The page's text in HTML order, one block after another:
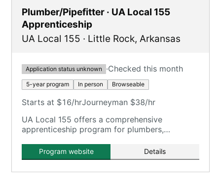
Plumber/Pipefitter · UA Local 155
Apprenticeship
UA Local 155 · Little Rock, Arkansas
Application status unknown ·Checked this month
5-year program In person Browseable
Starts at $16/hrJourneyman $38/hr
UA Local 155 offers a comprehensive
apprenticeship program for plumbers,
providing extensive on-the-job and classroom
training.
Program website Details